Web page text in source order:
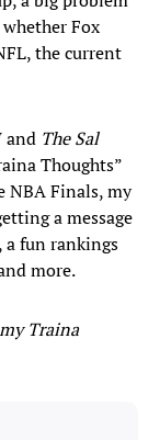
whether Fox
the current
and The Sal
Thoughts”
NBA Finals, my
a message
a fun rankings
more.
Traina